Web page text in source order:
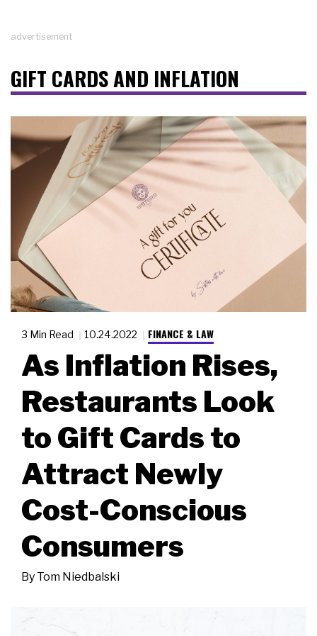
advertisement
GIFT CARDS AND INFLATION
3 Min Read 10.24.2022 FINANCE & LAW
As Inflation Rises,
Restaurants Look
to Gift Cards to
Attract Newly
Cost-Conscious
Consumers
By Tom Niedbalski